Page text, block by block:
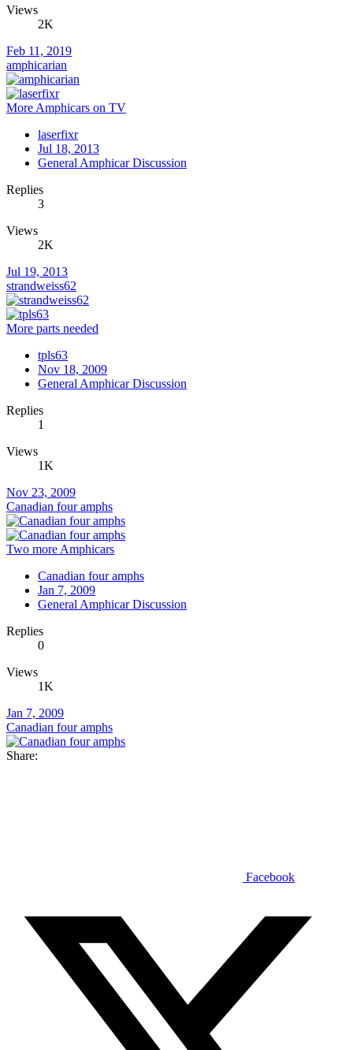
Views
2K
Feb 11, 2019
amphicarian
More Amphicars on TV
laserfixr
Jul 18, 2013
General Amphicar Discussion
Replies
3
Views
2K
Jul 19, 2013
strandweiss62
More parts needed
tpls63
Nov 18, 2009
General Amphicar Discussion
Replies
1
Views
1K
Nov 23, 2009
Canadian four amphs
Two more Amphicars
Canadian four amphs
Jan 7, 2009
General Amphicar Discussion
Replies
0
Views
1K
Jan 7, 2009
Canadian four amphs
Share:
Facebook